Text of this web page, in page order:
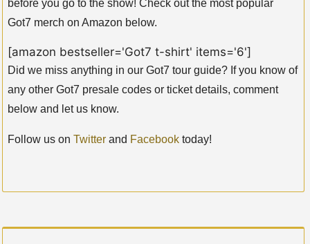
before you go to the show! Check out the most popular
Got7 merch on Amazon below.
[amazon bestseller='Got7 t-shirt' items='6']
Did we miss anything in our Got7 tour guide? If you know of
any other Got7 presale codes or ticket details, comment
below and let us know.
Follow us on Twitter and Facebook today!